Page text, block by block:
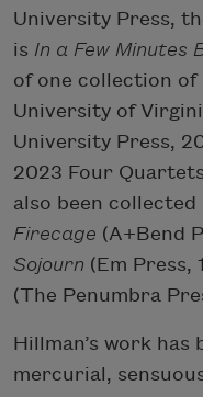
University Press,
is In a Few Minutes
of one collection of
University of
University Press,
2023 Four
also been
Firecage (A+Bend
Sojourn (Em Press,
(The Penumbra
Hillman’s work has
mercurial,